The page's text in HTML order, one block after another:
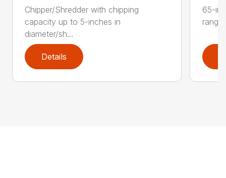
Chipper/Shredder with chipping
capacity up to 5-inches in
diameter/sh...
Details
65-